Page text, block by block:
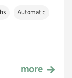
Automatic
more